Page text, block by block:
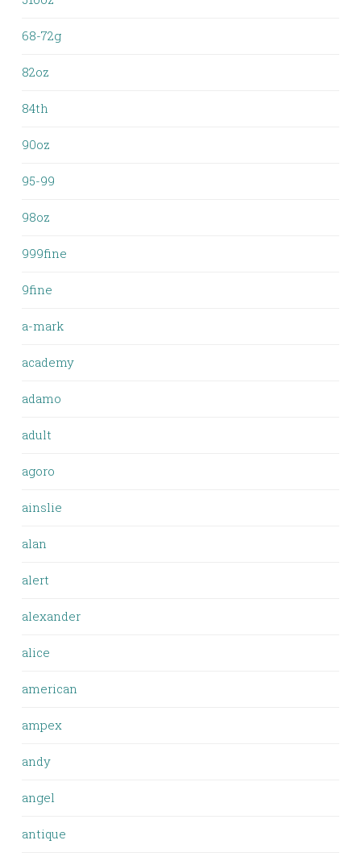
68-72g
82oz
84th
90oz
95-99
98oz
999fine
9fine
a-mark
academy
adamo
adult
agoro
ainslie
alan
alert
alexander
alice
american
ampex
andy
angel
antique